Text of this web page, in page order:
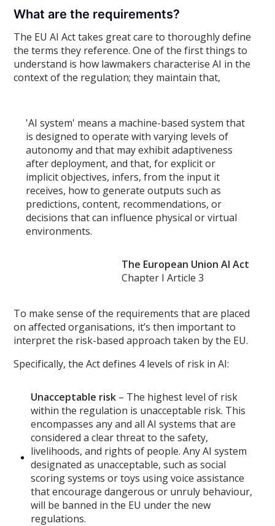
What are the requirements?
The EU AI Act takes great care to thoroughly define
the terms they reference. One of the first things to
understand is how lawmakers characterise AI in the
context of the regulation; they maintain that,
'AI system' means a machine-based system that
is designed to operate with varying levels of
autonomy and that may exhibit adaptiveness
after deployment, and that, for explicit or
implicit objectives, infers, from the input it
receives, how to generate outputs such as
predictions, content, recommendations, or
decisions that can influence physical or virtual
environments.
The European Union AI Act
Chapter I Article 3
To make sense of the requirements that are placed
on affected organisations, it’s then important to
interpret the risk-based approach taken by the EU.
Specifically, the Act defines 4 levels of risk in AI:
Unacceptable risk – The highest level of risk
within the regulation is unacceptable risk. This
encompasses any and all AI systems that are
considered a clear threat to the safety,
livelihoods, and rights of people. Any AI system
designated as unacceptable, such as social
scoring systems or toys using voice assistance
that encourage dangerous or unruly behaviour,
will be banned in the EU under the new
regulations.